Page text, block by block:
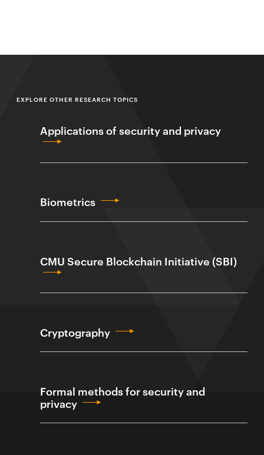
EXPLORE OTHER RESEARCH TOPICS
Applications of security and privacy
Biometrics
CMU Secure Blockchain Initiative (SBI)
Cryptography
Formal methods for security and
privacy